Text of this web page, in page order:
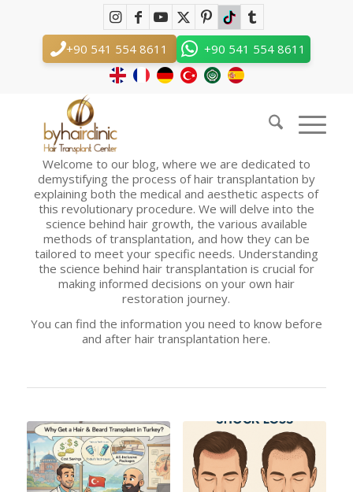
+90 541 554 8611 +90 541 554 8611
Hair Transplant Blog
You are here: Home / Hair Transplant Blog
Hair Transplant Blog Discovering the Science and Art
Behind Hair Transplantation
Welcome to our blog, where we are dedicated to
demystifying the process of hair transplantation by
explaining both the medical and aesthetic aspects of
this revolutionary procedure. We will delve into the
science behind hair growth, the various available
methods of transplantation, and how they can be
tailored to meet your specific needs. Understanding
the science behind hair transplantation is crucial for
making informed decisions on your own hair
restoration journey.
You can find the information you need to know before
and after hair transplantation here.